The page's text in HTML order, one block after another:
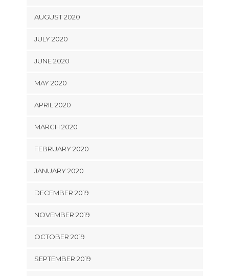
AUGUST 2020
JULY 2020
JUNE 2020
MAY 2020
APRIL 2020
MARCH 2020
FEBRUARY 2020
JANUARY 2020
DECEMBER 2019
NOVEMBER 2019
OCTOBER 2019
SEPTEMBER 2019